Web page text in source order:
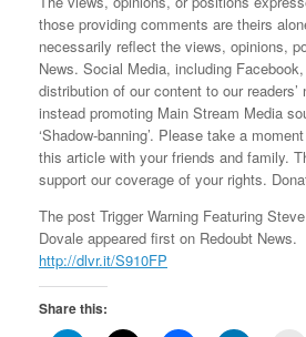
those providing comments are theirs
necessarily reflect the views, opinions,
News. Social Media, including
distribution of our content to our readers’
instead promoting Main Stream Media
‘Shadow-banning’. Please take a
this article with your friends and family.
support our coverage of your rights.
The post Trigger Warning Featuring
Dovale appeared first on Redoubt News.
http://dlvr.it/S910FP
Share this: